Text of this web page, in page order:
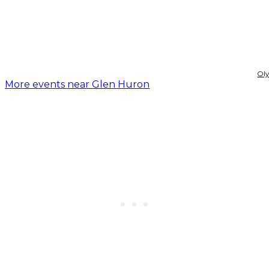
More events near Glen Huron